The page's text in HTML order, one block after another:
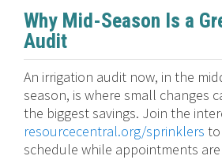
Why Mid-Season Is a
Audit
An irrigation audit now, in the
season, is where small changes
the biggest savings. Join the
resourcecentral.org/sprinklers
schedule while appointments